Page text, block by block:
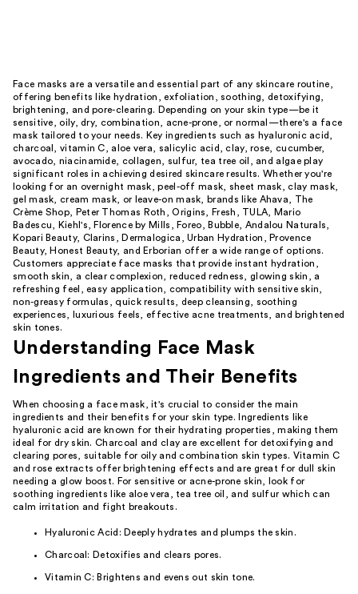
Face masks are a versatile and essential part of any skincare routine,
offering benefits like hydration, exfoliation, soothing, detoxifying,
brightening, and pore-clearing. Depending on your skin type—be it
sensitive, oily, dry, combination, acne-prone, or normal—there's a face
mask tailored to your needs. Key ingredients such as hyaluronic acid,
charcoal, vitamin C, aloe vera, salicylic acid, clay, rose, cucumber,
avocado, niacinamide, collagen, sulfur, tea tree oil, and algae play
significant roles in achieving desired skincare results. Whether you're
looking for an overnight mask, peel-off mask, sheet mask, clay mask,
gel mask, cream mask, or leave-on mask, brands like Ahava, The
Crème Shop, Peter Thomas Roth, Origins, Fresh, TULA, Mario
Badescu, Kiehl's, Florence by Mills, Foreo, Bubble, Andalou Naturals,
Kopari Beauty, Clarins, Dermalogica, Urban Hydration, Provence
Beauty, Honest Beauty, and Erborian offer a wide range of options.
Customers appreciate face masks that provide instant hydration,
smooth skin, a clear complexion, reduced redness, glowing skin, a
refreshing feel, easy application, compatibility with sensitive skin,
non-greasy formulas, quick results, deep cleansing, soothing
experiences, luxurious feels, effective acne treatments, and brightened
skin tones.
Understanding Face Mask
Ingredients and Their Benefits
When choosing a face mask, it's crucial to consider the main
ingredients and their benefits for your skin type. Ingredients like
hyaluronic acid are known for their hydrating properties, making them
ideal for dry skin. Charcoal and clay are excellent for detoxifying and
clearing pores, suitable for oily and combination skin types. Vitamin C
and rose extracts offer brightening effects and are great for dull skin
needing a glow boost. For sensitive or acne-prone skin, look for
soothing ingredients like aloe vera, tea tree oil, and sulfur which can
calm irritation and fight breakouts.
Hyaluronic Acid: Deeply hydrates and plumps the skin.
Charcoal: Detoxifies and clears pores.
Vitamin C: Brightens and evens out skin tone.